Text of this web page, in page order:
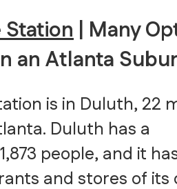
Station | Many
an Atlanta
is in Duluth, 22
Duluth has a
people, and it
and stores of its